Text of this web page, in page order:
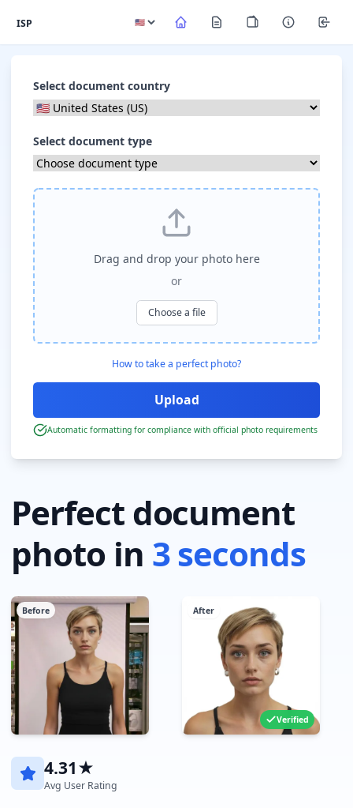
ISP
Perfect document
photo in 3 seconds
Before After
Verified
4.31★
Avg User Rating
Select document country
Select document type
Drag and drop your photo here
or
Choose a file
How to take a perfect photo?
Automatic formatting for compliance with official photo requirements